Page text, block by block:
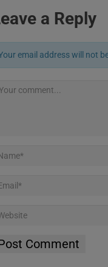
a Reply
email address will not